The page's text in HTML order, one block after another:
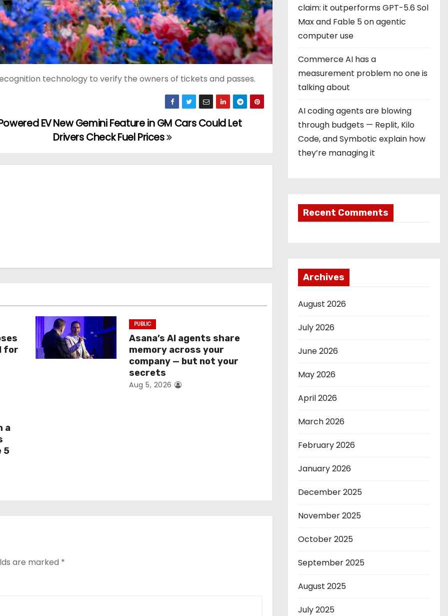
technology to verify the owners of tickets and passes.
New Gemini Feature in GM Cars Could Let
Drivers Check Fuel Prices
EV
for
PUBLIC
Asana’s AI agents share
memory across your
company — but not your
secrets
Aug 5, 2026
a
5
are marked *
claim: it outperforms GPT-5.6 Sol
Max and Fable 5 on agentic
computer use
Commerce AI has a
measurement problem no one is
talking about
AI coding agents are blowing
through budgets — Replit, Kilo
Code, and Symbotic explain how
they’re managing it
Recent Comments
Archives
August 2026
July 2026
June 2026
May 2026
April 2026
March 2026
February 2026
January 2026
December 2025
November 2025
October 2025
September 2025
August 2025
July 2025